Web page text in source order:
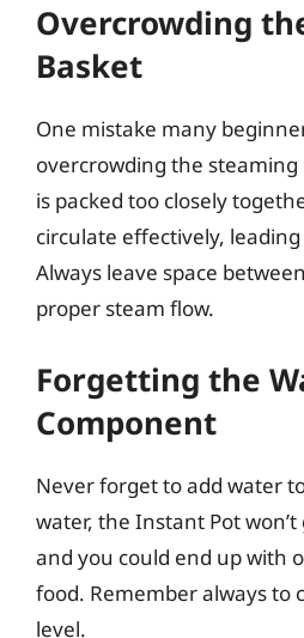
Overcrowding
Basket
One mistake many
overcrowding the
is packed too closely
circulate effectively,
Always leave space
proper steam flow.
Forgetting the
Component
Never forget to add water
water, the Instant Pot
and you could end up with
food. Remember always to
level.